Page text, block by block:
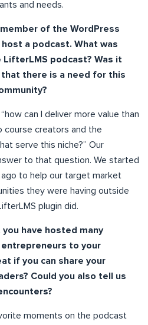
and needs.
member of the WordPress
a podcast. What was
podcast? Was it
there is a need for this
can I deliver more value than
course creators and the
serve this niche?” Our
to that question. We started
to help our target market
they were having outside
plugin did.
you have hosted many
to your
if you can share your
Could you also tell us
moments on the podcast